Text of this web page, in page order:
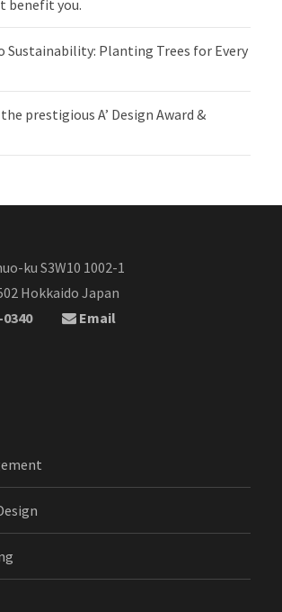
benefit you.
Planting Trees for Every
prestigious A’ Design Award &
ku S3W10 1002-1
Hokkaido Japan
0340
Email